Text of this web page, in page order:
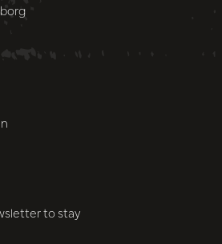
to stay